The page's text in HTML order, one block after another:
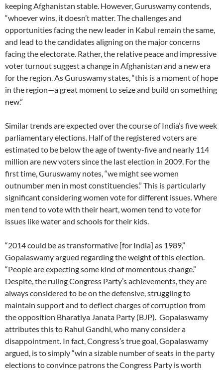
keeping Afghanistan stable. However, Guruswamy contends,
“whoever wins, it doesn’t matter. The challenges and
opportunities facing the new leader in Kabul remain the same,
and lead to the candidates aligning on the major concerns
facing the electorate. Rather, the relative peace and impressive
voter turnout suggest a change in Afghanistan and a new era
for the region. As Guruswamy states, “this is a moment of hope
in the region—a great moment to seize and build on something
new.”
Similar trends are expected over the course of India’s five week
parliamentary elections. Half of the registered voters are
estimated to be below the age of twenty-five and nearly 114
million are new voters since the last election in 2009. For the
first time, Guruswamy notes, “we might see women
outnumber men in most constituencies.” This is particularly
significant considering women vote for different issues. Where
men tend to vote with their heart, women tend to vote for
issues like water and schools for their kids.
“2014 could be as transformative [for India] as 1989,”
Gopalaswamy argued regarding the weight of this election.
“People are expecting some kind of momentous change.”
Despite, the ruling Congress Party’s achievements, they are
always considered to be on the defensive, struggling to
maintain support and to deflect charges of corruption from
the opposition Bharatiya Janata Party (BJP). Gopalaswamy
attributes this to Rahul Gandhi, who many consider a
disappointment. In fact, Congress’s true goal, Gopalaswamy
argued, is to simply “win a sizable number of seats in the party
elections to convince patrons the Congress Party is worth